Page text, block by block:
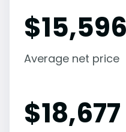
$15,596
Average net price
$18,677